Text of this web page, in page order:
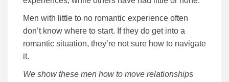
Men with little to no romantic experience often
don’t know where to start. If they do get into a
romantic situation, they’re not sure how to navigate
it.
We show these men how to move relationships